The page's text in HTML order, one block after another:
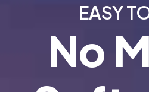
EASY
No